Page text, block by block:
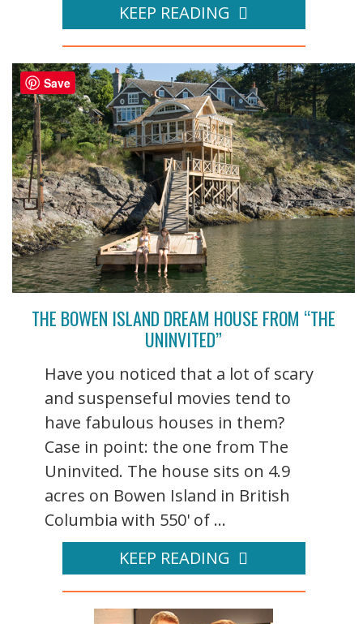
KEEP READING
THE BOWEN ISLAND DREAM HOUSE FROM “THE
UNINVITED”
Have you noticed that a lot of scary
and suspenseful movies tend to
have fabulous houses in them?
Case in point: the one from The
Uninvited. The house sits on 4.9
acres on Bowen Island in British
Columbia with 550' of ...
KEEP READING
Save